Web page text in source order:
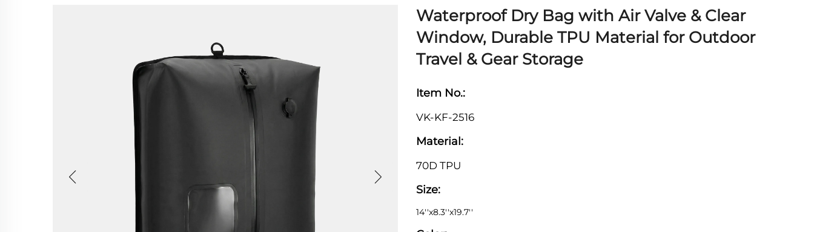
Waterproof Dry Bag with Air Valve & Clear
Window, Durable TPU Material for Outdoor
Travel & Gear Storage
Item No.:
VK-KF-2516
Material:
70D TPU
Size:
14''x8.3''x19.7''